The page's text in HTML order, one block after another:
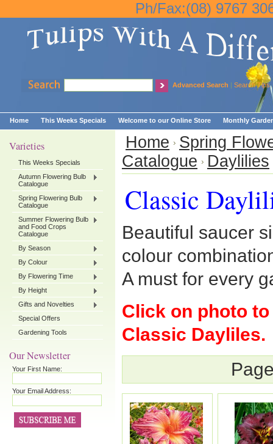
Ph/Fax:(08) 9767
Advanced Search | Search Tips
Home This Weeks Specials Welcome to our Online Store Monthly
Varieties
This Weeks Specials
Autumn Flowering Bulb
Catalogue
Spring Flowering Bulb
Catalogue
Summer Flowering Bulb
and Food Crops
Catalogue
By Season
By Colour
By Flowering Time
By Height
Gifts and Novelties
Special Offers
Gardening Tools
Our Newsletter
Your First Name:
Your Email Address:
Home Spring
Catalogue
Daylilies
Classic
Beautiful saucer
colour
A must for every
Click on photo
Classic Dayliles.